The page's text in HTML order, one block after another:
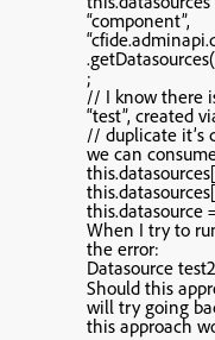
“component”,
;
// I know there
“test”, created
// duplicate it’s
we can
this.datasource
When I try to
the error:
Datasource
Should this
will try going
this approach